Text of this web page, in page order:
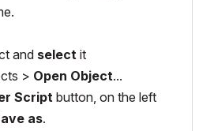
and select it
> Open Object...
Script button, on the left
as.